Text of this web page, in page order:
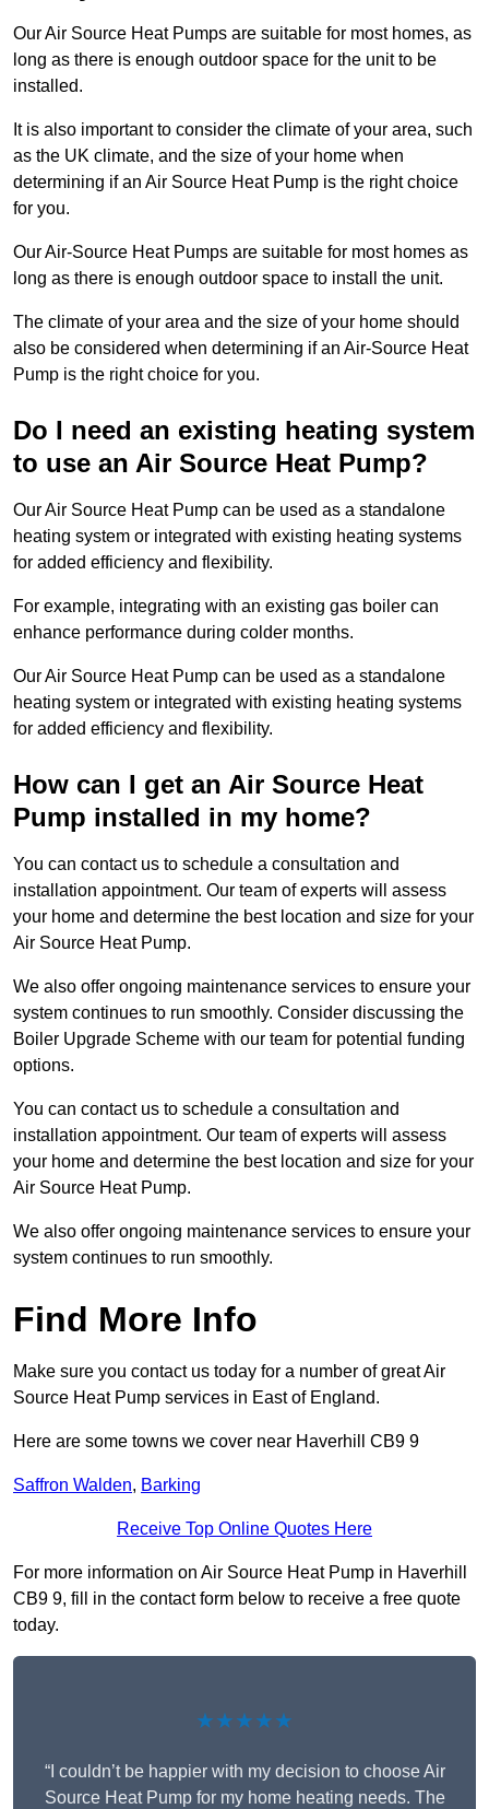
Our Air Source Heat Pumps are suitable for most homes, as
long as there is enough outdoor space for the unit to be
installed.
It is also important to consider the climate of your area, such
as the UK climate, and the size of your home when
determining if an Air Source Heat Pump is the right choice
for you.
Our Air-Source Heat Pumps are suitable for most homes as
long as there is enough outdoor space to install the unit.
The climate of your area and the size of your home should
also be considered when determining if an Air-Source Heat
Pump is the right choice for you.
Do I need an existing heating system
to use an Air Source Heat Pump?
Our Air Source Heat Pump can be used as a standalone
heating system or integrated with existing heating systems
for added efficiency and flexibility.
For example, integrating with an existing gas boiler can
enhance performance during colder months.
Our Air Source Heat Pump can be used as a standalone
heating system or integrated with existing heating systems
for added efficiency and flexibility.
How can I get an Air Source Heat
Pump installed in my home?
You can contact us to schedule a consultation and
installation appointment. Our team of experts will assess
your home and determine the best location and size for your
Air Source Heat Pump.
We also offer ongoing maintenance services to ensure your
system continues to run smoothly. Consider discussing the
Boiler Upgrade Scheme with our team for potential funding
options.
You can contact us to schedule a consultation and
installation appointment. Our team of experts will assess
your home and determine the best location and size for your
Air Source Heat Pump.
We also offer ongoing maintenance services to ensure your
system continues to run smoothly.
Find More Info
Make sure you contact us today for a number of great Air
Source Heat Pump services in East of England.
Here are some towns we cover near Haverhill CB9 9
Saffron Walden, Barking
Receive Top Online Quotes Here
For more information on Air Source Heat Pump in Haverhill
CB9 9, fill in the contact form below to receive a free quote
today.
★★★★★
“I couldn’t be happier with my decision to choose Air
Source Heat Pump for my home heating needs. The